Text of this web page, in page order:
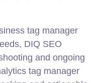
tag manager
DIQ SEO
and ongoing
tag manager